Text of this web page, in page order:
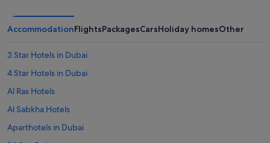
AccommodationFlightsPackagesCarsHoliday homesOther
3 Star Hotels in Dubai
4 Star Hotels in Dubai
Al Ras Hotels
Al Sabkha Hotels
Aparthotels in Dubai